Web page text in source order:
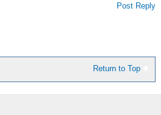
Post Reply
Return to Top